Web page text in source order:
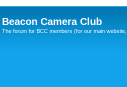
Beacon Camera Club
The forum for BCC members (for our main